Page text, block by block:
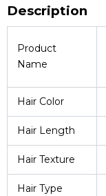
Description
Product
Name
Hair Color
Hair Length
Hair Texture
Hair Type